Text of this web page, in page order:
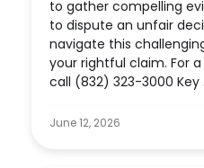
to gather compelling
to dispute an unfair
navigate this
your rightful claim. For
call (832) 323-3000 Key
June 12, 2026